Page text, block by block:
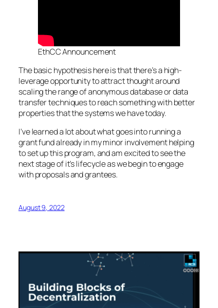
EthCC Announcement
The basic hypothesis here is that there’s a high-
leverage opportunity to attract thought around
scaling the range of anonymous database or data
transfer techniques to reach something with better
properties that the systems we have today.
I’ve learned a lot about what goes into running a
grant fund already in my minor involvement helping
to set up this program, and am excited to see the
next stage of it’s lifecycle as we begin to engage
with proposals and grantees.
August 9, 2022